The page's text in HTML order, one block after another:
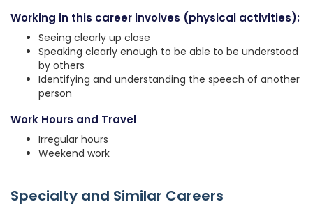
Working in this career involves (physical activities):
Seeing clearly up close
Speaking clearly enough to be able to be understood
by others
Identifying and understanding the speech of another
person
Work Hours and Travel
Irregular hours
Weekend work
Specialty and Similar Careers